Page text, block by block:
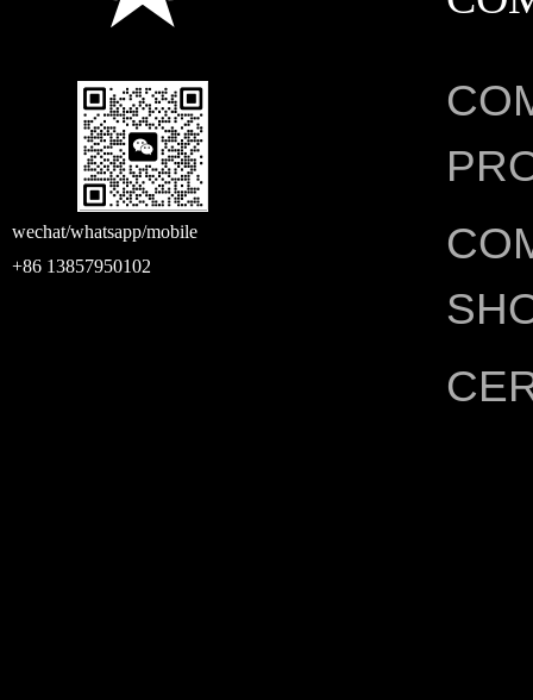
wechat/whatsapp/mobile
+86 13857950102